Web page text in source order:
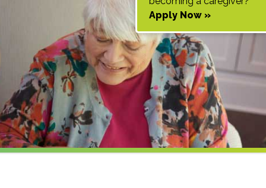
Apply Now »